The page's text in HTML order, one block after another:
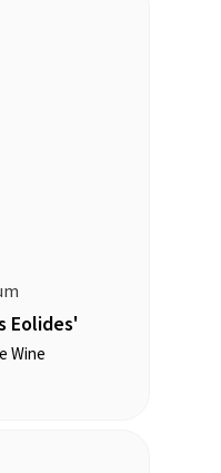
Eolides'
Wine